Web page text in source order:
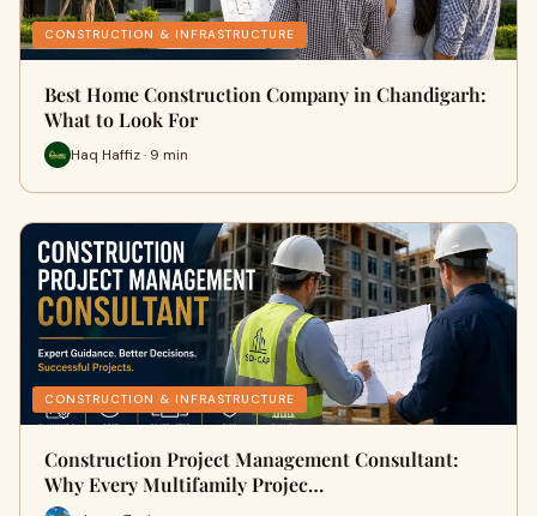
CONSTRUCTION & INFRASTRUCTURE
Best Home Construction Company in Chandigarh:
What to Look For
Haq Haffiz · 9 min
CONSTRUCTION & INFRASTRUCTURE
Construction Project Management Consultant:
Why Every Multifamily Projec…